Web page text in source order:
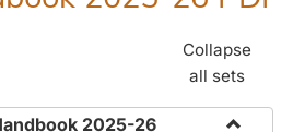
Collapse
all sets
2025-26